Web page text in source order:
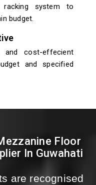
racking system to
budget.
cost-effecient
and specified
Floor
In Guwahati
are recognised